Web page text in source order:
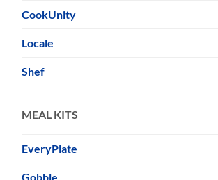
CookUnity
Locale
Shef
MEAL KITS
EveryPlate
Gobble